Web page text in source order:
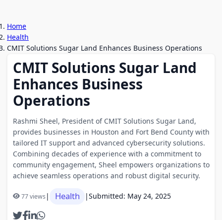
Home
Health
CMIT Solutions Sugar Land Enhances Business Operations
CMIT Solutions Sugar Land
Enhances Business
Operations
Rashmi Sheel, President of CMIT Solutions Sugar Land,
provides businesses in Houston and Fort Bend County with
tailored IT support and advanced cybersecurity solutions.
Combining decades of experience with a commitment to
community engagement, Sheel empowers organizations to
achieve seamless operations and robust digital security.
77 views| Health |Submitted: May 24, 2025